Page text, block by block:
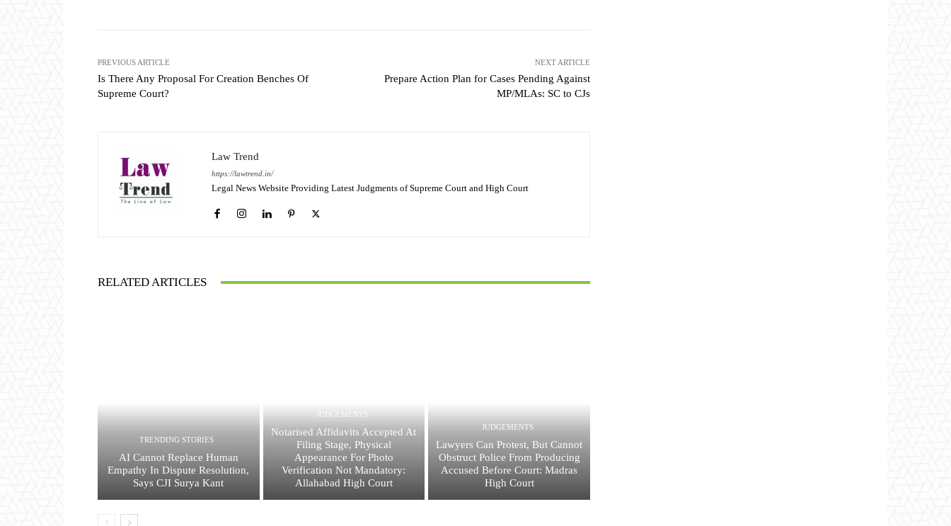
PREVIOUS ARTICLE
Is There Any Proposal For Creation Benches Of
Supreme Court?
NEXT ARTICLE
Prepare Action Plan for Cases Pending Against
MP/MLAs: SC to CJs
Law Trend
https://lawtrend.in/
Legal News Website Providing Latest Judgments of Supreme Court and High Court
RELATED ARTICLES
TRENDING STORIES
AI Cannot Replace Human
Empathy In Dispute Resolution,
Says CJI Surya Kant
JUDGEMENTS
Notarised Affidavits Accepted At
Filing Stage, Physical
Appearance For Photo
Verification Not Mandatory:
Allahabad High Court
JUDGEMENTS
Lawyers Can Protest, But Cannot
Obstruct Police From Producing
Accused Before Court: Madras
High Court